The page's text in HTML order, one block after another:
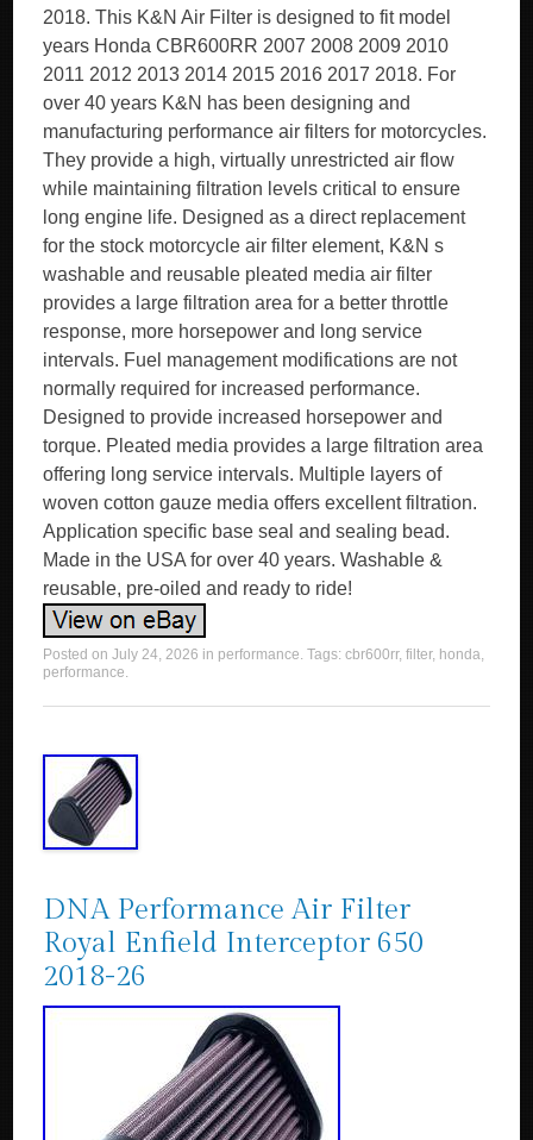
2018. This K&N Air Filter is designed to fit model
years Honda CBR600RR 2007 2008 2009 2010
2011 2012 2013 2014 2015 2016 2017 2018. For
over 40 years K&N has been designing and
manufacturing performance air filters for motorcycles.
They provide a high, virtually unrestricted air flow
while maintaining filtration levels critical to ensure
long engine life. Designed as a direct replacement
for the stock motorcycle air filter element, K&N s
washable and reusable pleated media air filter
provides a large filtration area for a better throttle
response, more horsepower and long service
intervals. Fuel management modifications are not
normally required for increased performance.
Designed to provide increased horsepower and
torque. Pleated media provides a large filtration area
offering long service intervals. Multiple layers of
woven cotton gauze media offers excellent filtration.
Application specific base seal and sealing bead.
Made in the USA for over 40 years. Washable &
reusable, pre-oiled and ready to ride!
Posted onJuly 24, 2026 in performance. Tags:cbr600rr,filter, honda,
performance.
DNA Performance Air Filter
Royal Enfield Interceptor 650
2018-26